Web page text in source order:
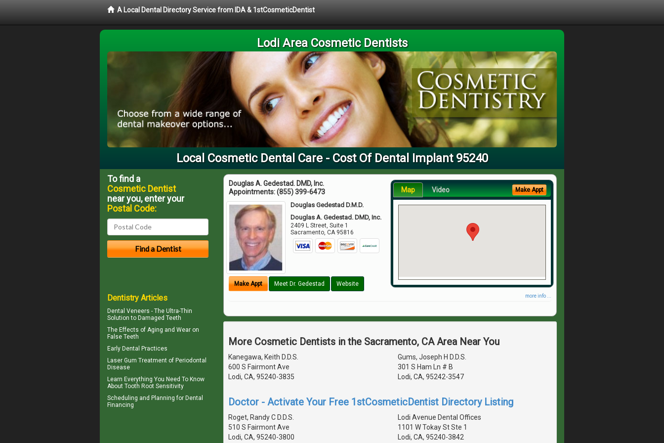
A Local Dental Directory Service from IDA & 1stCosmeticDentist
Lodi Area Cosmetic Dentists
Local Cosmetic Dental Care - Cost Of Dental Implant 95240
Douglas A. Gedestad. DMD, Inc.
Appointments:(855) 399-6473
Douglas Gedestad D.M.D.
Douglas A. Gedestad. DMD, Inc.
2409 L Street, Suite 1
Sacramento ,CA 95816
Make Appt Meet Dr. Gedestad Website
Map Video Make Appt
more info ...
More Cosmetic Dentists in the Sacramento, CA Area Near You
Kanegawa, Keith D.D.S.
600 S Fairmont Ave
Lodi, CA, 95240-3835
Gums, Joseph H D.D.S.
301 S Ham Ln # B
Lodi, CA, 95242-3547
Doctor - Activate Your Free 1stCosmeticDentist Directory Listing
Roget, Randy C D.D.S.
510 S Fairmont Ave
Lodi, CA, 95240-3800
Lodi Avenue Dental Offices
1101 W Tokay St Ste 1
Lodi, CA, 95240-3842
To find a
Cosmetic Dentist
near you, enter your
Postal Code:
Dentistry Articles
Dental Veneers - The Ultra-Thin
Solution to Damaged Teeth
The Effects of Aging and Wear on
False Teeth
Early Dental Practices
Laser Gum Treatment of Periodontal
Disease
Learn Everything You Need To Know
About Tooth Root Sensitivity
Scheduling and Planning for Dental
Financing